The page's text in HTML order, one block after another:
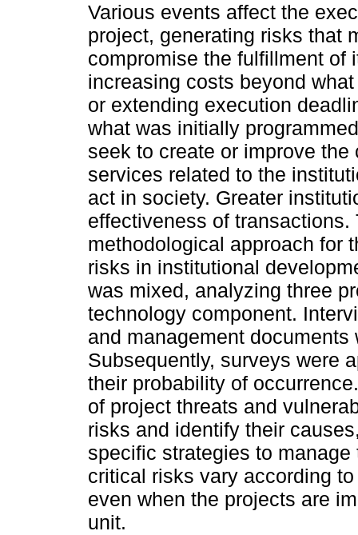
Various events affect the
project, generating risks that
compromise the fulfillment of
increasing costs beyond
or extending execution
what was initially
seek to create or improve
services related to the
act in society. Greater
effectiveness of
methodological approach for
risks in institutional
was mixed, analyzing three
technology component.
and management
Subsequently, surveys were
their probability of
of project threats and
risks and identify their
specific strategies to
critical risks vary according
even when the projects are
unit.